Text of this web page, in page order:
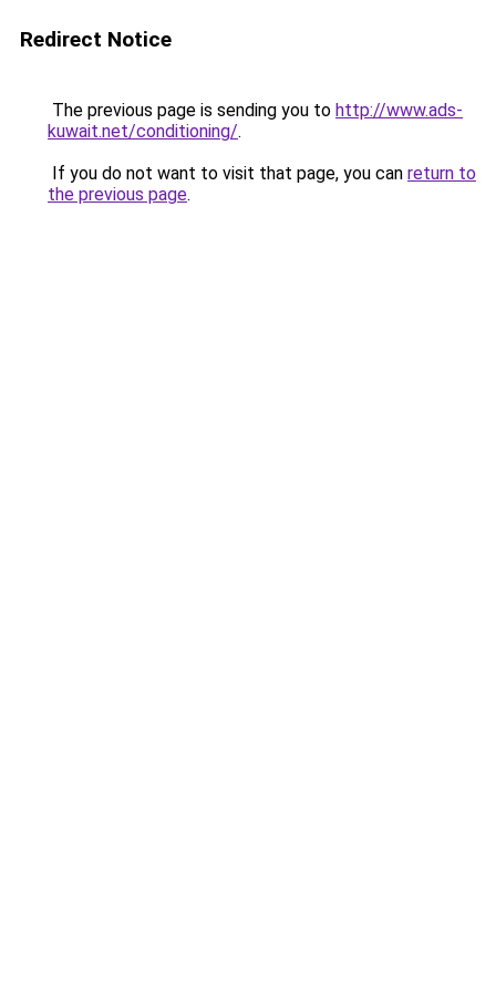
Redirect Notice
The previous page is sending you to http://www.ads-
kuwait.net/conditioning/.
If you do not want to visit that page, you can return to
the previous page.